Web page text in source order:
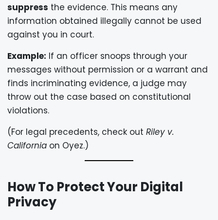
suppress the evidence. This means any
information obtained illegally cannot be used
against you in court.
Example: If an officer snoops through your
messages without permission or a warrant and
finds incriminating evidence, a judge may
throw out the case based on constitutional
violations.
(For legal precedents, check out Riley v.
California on Oyez.)
How To Protect Your Digital
Privacy